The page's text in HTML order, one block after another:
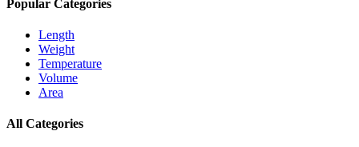
Popular Categories
Length
Weight
Temperature
Volume
Area
All Categories